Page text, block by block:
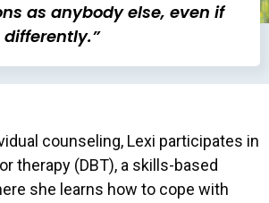
as anybody else, even if
counseling, Lexi participates in
therapy (DBT), a skills-based
she learns how to cope with